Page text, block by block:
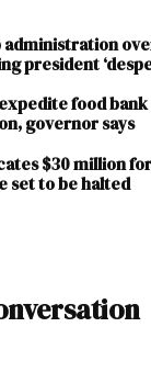
administration
president
food bank
governor says
$30 million
set to be halted